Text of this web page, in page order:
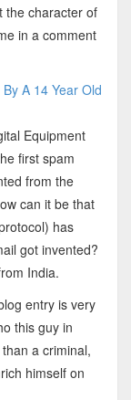
the character of
in a comment
A 14 Year Old
Equipment
first spam
from the
can it be that
has
got invented?
India.
entry is very
this guy in
a criminal,
himself on